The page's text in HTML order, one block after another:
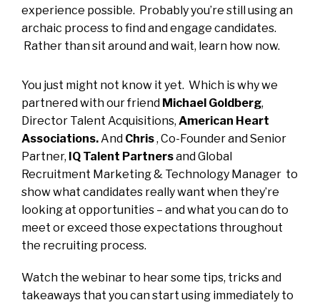
experience possible. Probably you’re still using an
archaic process to find and engage candidates.
Rather than sit around and wait, learn how now.
You just might not know it yet. Which is why we
partnered with our friend Michael Goldberg,
Director Talent Acquisitions, American Heart
Associations. And Chris, Co-Founder and Senior
Partner, IQ Talent Partnersand Global
Recruitment Marketing & Technology Manager to
show what candidates really want when they’re
looking at opportunities – and what you can do to
meet or exceed those expectations throughout
the recruiting process.
Watch the webinar to hear some tips, tricks and
takeaways that you can start using immediately to